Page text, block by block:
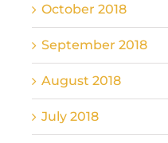
October 2018
September 2018
August 2018
July 2018